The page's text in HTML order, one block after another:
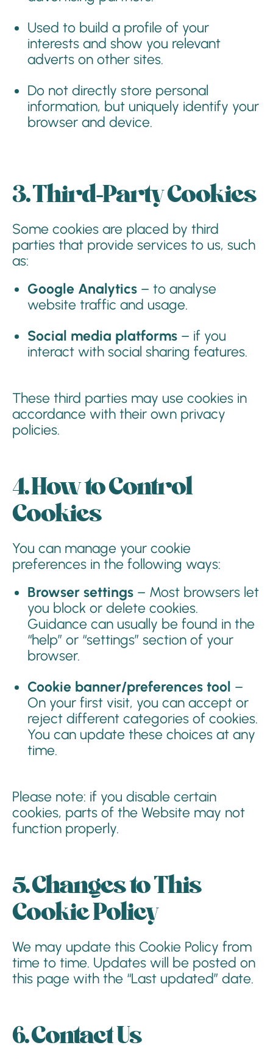
Used to build a profile of your
interests and show you relevant
adverts on other sites.
Do not directly store personal
information, but uniquely identify your
browser and device.
3. Third-Party Cookies
Some cookies are placed by third
parties that provide services to us, such
as:
Google Analytics – to analyse
website traffic and usage.
Social media platforms – if you
interact with social sharing features.
These third parties may use cookies in
accordance with their own privacy
policies.
4. How to Control
Cookies
You can manage your cookie
preferences in the following ways:
Browser settings – Most browsers let
you block or delete cookies.
Guidance can usually be found in the
“help” or “settings” section of your
browser.
Cookie banner/preferences tool –
On your first visit, you can accept or
reject different categories of cookies.
You can update these choices at any
time.
Please note: if you disable certain
cookies, parts of the Website may not
function properly.
5. Changes to This
Cookie Policy
We may update this Cookie Policy from
time to time. Updates will be posted on
this page with the “Last updated” date.
6. Contact Us